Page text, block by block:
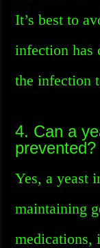
It’s best to
infection has
the infection
4. Can a
prevented?
Yes, a yeast
maintaining
medications,